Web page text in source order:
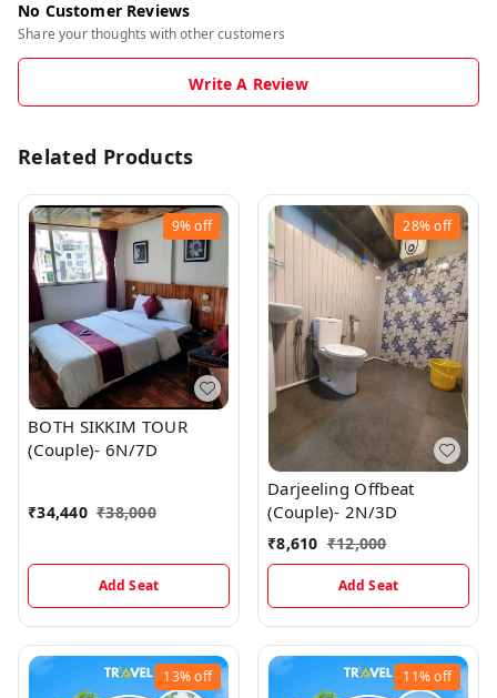
No Customer Reviews
Share your thoughts with other customers
Write A Review
Related Products
9%off
BOTH SIKKIM TOUR
(Couple)- 6N/7D
₹34,440 ₹38,000
Add Seat
28%off
Darjeeling Offbeat
(Couple)- 2N/3D
₹8,610 ₹12,000
Add Seat
13%off 11%off